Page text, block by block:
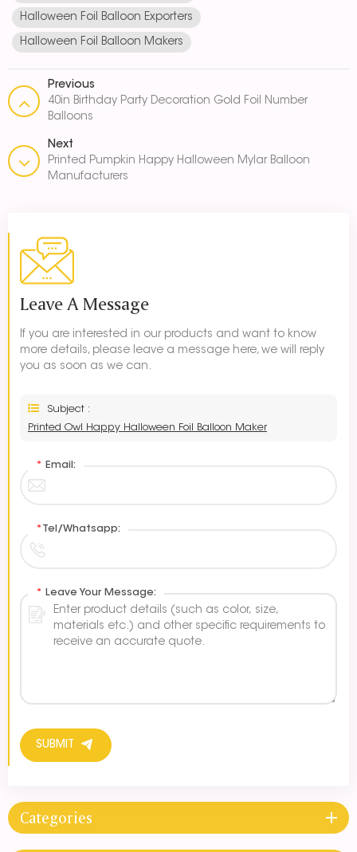
Halloween Foil Balloon Exporters
Halloween Foil Balloon Makers
Previous
40in Birthday Party Decoration Gold Foil Number
Balloons
Next
Printed Pumpkin Happy Halloween Mylar Balloon
Manufacturers
Leave A Message
If you are interested in our products and want to know
more details, please leave a message here, we will reply
you as soon as we can.
Subject :
Printed Owl Happy Halloween Foil Balloon Maker
* Email:
* Tel/Whatsapp:
* Leave Your Message:
SUBMIT
Categories